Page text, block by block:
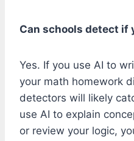
Can schools detect if
Yes. If you use AI to
your math homework
detectors will likely
use AI to explain
or review your logic,